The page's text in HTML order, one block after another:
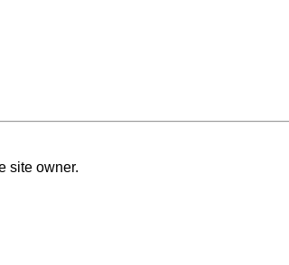
site owner.